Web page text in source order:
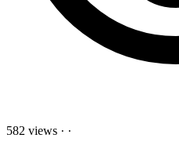
582 views · ·